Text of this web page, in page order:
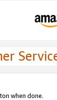
when done.